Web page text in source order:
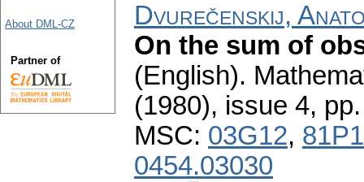
Dvurečenskij,
On the sum of
(English).
(1980), issue 4,
MSC: 03G12,
0454.03030
About DML-CZ
Partner of